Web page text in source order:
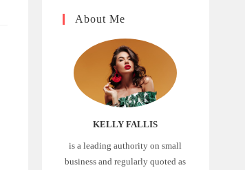
About Me
KELLY FALLIS
is a leading authority on small
business and regularly quoted as